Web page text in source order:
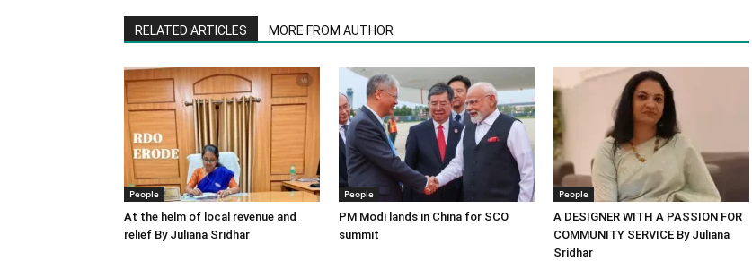
RELATED ARTICLES MORE FROM AUTHOR
People
At the helm of local revenue and
relief By Juliana Sridhar
People
PM Modi lands in China for SCO
summit
People
A DESIGNER WITH A PASSION FOR
COMMUNITY SERVICE By Juliana
Sridhar